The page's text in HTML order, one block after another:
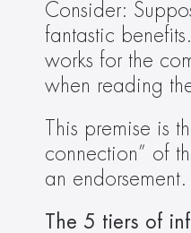
Consider:
fantastic
works for the
when reading
This premise is
connection” of
an endorsement.
The 5 tiers of